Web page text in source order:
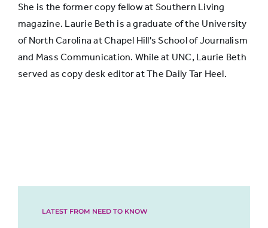
She is the former copy fellow at Southern Living
magazine. Laurie Beth is a graduate of the University
of North Carolina at Chapel Hill's School of Journalism
and Mass Communication. While at UNC, Laurie Beth
served as copy desk editor at The Daily Tar Heel.
LATEST FROM NEED TO KNOW